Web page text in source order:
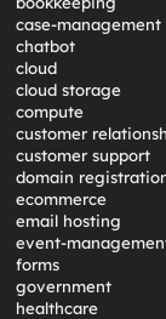
case-management
chatbot
cloud
cloud storage
compute
customer
customer support
domain
ecommerce
email hosting
event-
forms
government
healthcare